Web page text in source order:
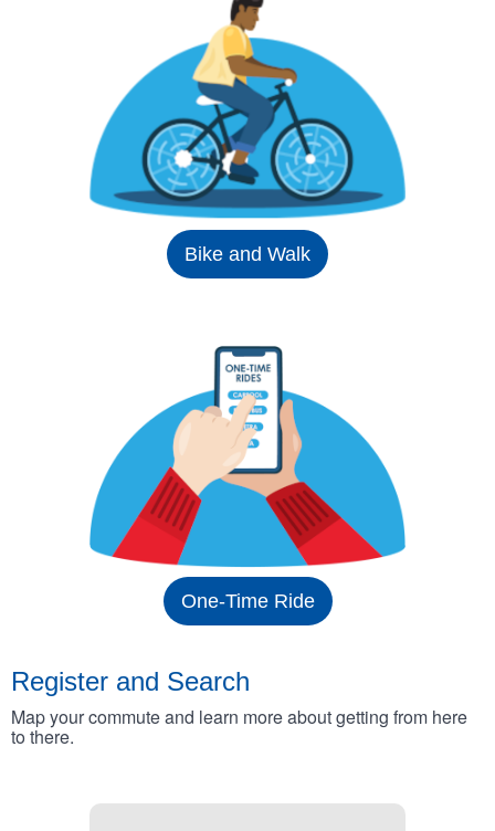
Bike and Walk
One-Time Ride
Register and Search
Map your commute and learn more about getting from here
to there.